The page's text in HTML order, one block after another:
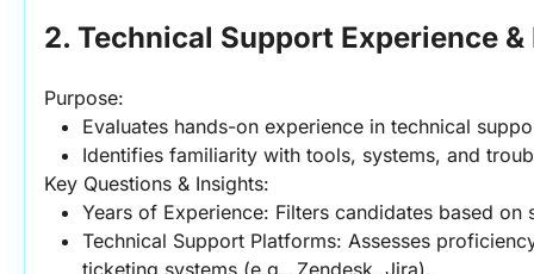
2. Technical Support Experience
Purpose:
Evaluates hands-on experience in technical
Identifies familiarity with tools, systems, and
Key Questions & Insights:
Years of Experience: Filters candidates based on
Technical Support Platforms: Assesses
ticketing systems (e.g., Zendesk, Jira).